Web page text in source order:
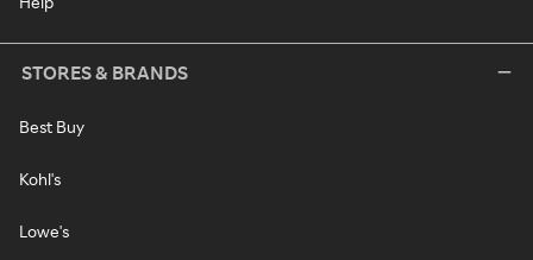
STORES & BRANDS
Best Buy
Kohl's
Lowe's